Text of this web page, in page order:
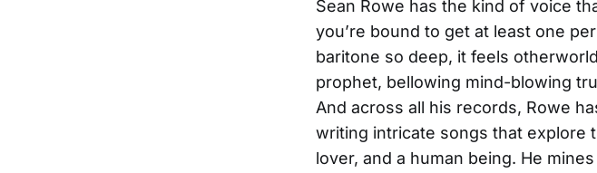
Sean Rowe has the kind of voice
you’re bound to get at least one
baritone so deep, it feels
prophet, bellowing mind-blowing
And across all his records, Rowe
writing intricate songs that explore
lover, and a human being. He